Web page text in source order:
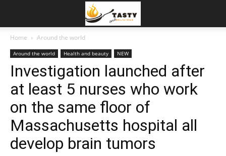
Home Around the world
Around the world Health and beauty NEW
Investigation launched after
at least 5 nurses who work
on the same floor of
Massachusetts hospital all
develop brain tumors